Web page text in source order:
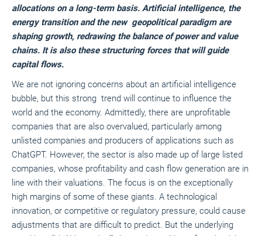
allocations on a long-term basis. Artificial intelligence, the
energy transition and the new geopolitical paradigm are
shaping growth, redrawing the balance of power and value
chains. It is also these structuring forces that will guide
capital flows.
We are not ignoring concerns about an artificial intelligence
bubble, but this strong trend will continue to influence the
world and the economy. Admittedly, there are unprofitable
companies that are also overvalued, particularly among
unlisted companies and producers of applications such as
ChatGPT. However, the sector is also made up of large listed
companies, whose profitability and cash flow generation are in
line with their valuations. The focus is on the exceptionally
high margins of some of these giants. A technological
innovation, or competitive or regulatory pressure, could cause
adjustments that are difficult to predict. But the underlying